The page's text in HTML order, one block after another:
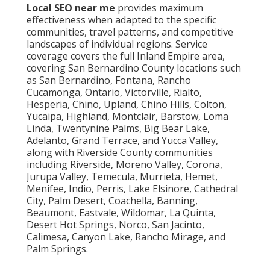
Local SEO near me provides maximum
effectiveness when adapted to the specific
communities, travel patterns, and competitive
landscapes of individual regions. Service
coverage covers the full Inland Empire area,
covering San Bernardino County locations such
as San Bernardino, Fontana, Rancho
Cucamonga, Ontario, Victorville, Rialto,
Hesperia, Chino, Upland, Chino Hills, Colton,
Yucaipa, Highland, Montclair, Barstow, Loma
Linda, Twentynine Palms, Big Bear Lake,
Adelanto, Grand Terrace, and Yucca Valley,
along with Riverside County communities
including Riverside, Moreno Valley, Corona,
Jurupa Valley, Temecula, Murrieta, Hemet,
Menifee, Indio, Perris, Lake Elsinore, Cathedral
City, Palm Desert, Coachella, Banning,
Beaumont, Eastvale, Wildomar, La Quinta,
Desert Hot Springs, Norco, San Jacinto,
Calimesa, Canyon Lake, Rancho Mirage, and
Palm Springs.